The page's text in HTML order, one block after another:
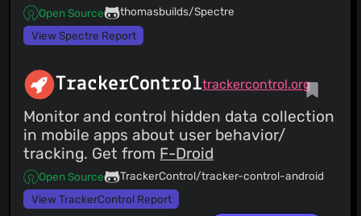
Open Source
thomasbuilds/Spectre
View Spectre Report
TrackerControltrackercontrol.org
Monitor and control hidden data collection
in mobile apps about user behavior/
tracking. Get from F-Droid
Open Source
TrackerControl/tracker-control-android
View TrackerControl Report